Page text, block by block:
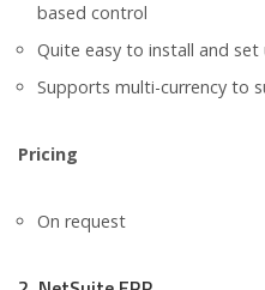
based control
Quite easy to install and
Supports multi-currency to
Pricing
On request